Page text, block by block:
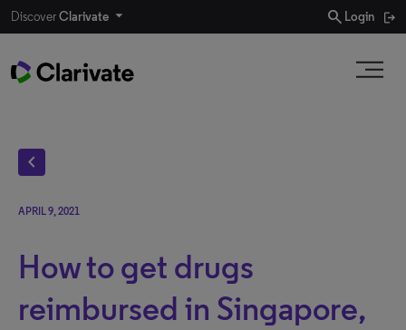
DiscoverClarivate search Login
chevron_left
APRIL 9, 2021
How to get drugs
reimbursed in Singapore,